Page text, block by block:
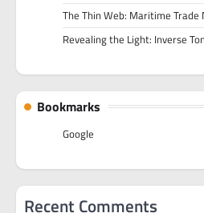
The Thin Web: Maritime
Revealing the Light: Inverse
Bookmarks
Google
Recent Comments